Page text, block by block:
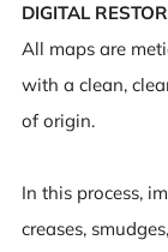
DIGITAL
All maps are
with a clean,
of origin.
In this process,
creases,